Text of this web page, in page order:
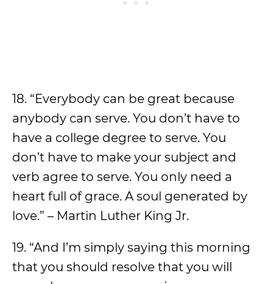
18. “Everybody can be great because
anybody can serve. You don’t have to
have a college degree to serve. You
don’t have to make your subject and
verb agree to serve. You only need a
heart full of grace. A soul generated by
love.” – Martin Luther King Jr.
19. “And I’m simply saying this morning
that you should resolve that you will